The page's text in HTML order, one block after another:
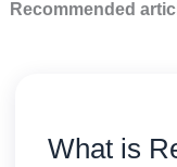
Recommended
What is